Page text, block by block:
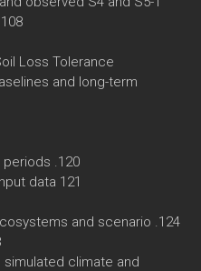
Loss Tolerance
and long-term
.120
data 121
and scenario .124
climate and